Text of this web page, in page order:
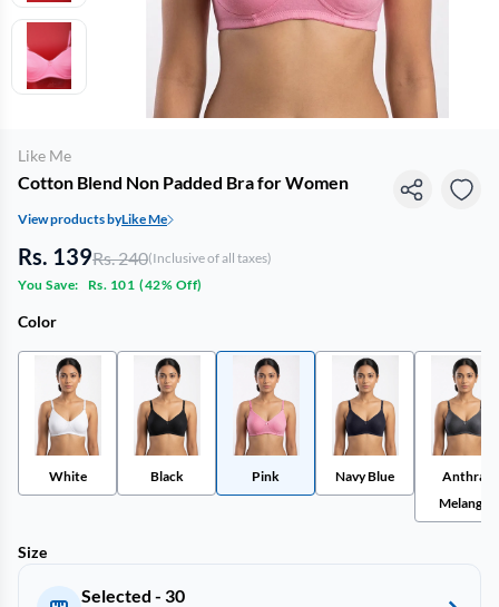
Like Me
Cotton Blend Non Padded Bra for Women
View products byLike Me
Rs. 139Rs. 240(Inclusive of all taxes)
You Save:
Rs. 101 (42% Off)
Color
White Black Pink Navy Blue
Anthra
Melange
Size
Selected - 30